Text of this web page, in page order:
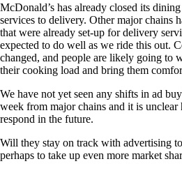
McDonald’s has already closed its
services to delivery. Other major chains
that were already set-up for delivery
expected to do well as we ride this out.
changed, and people are likely going to
their cooking load and bring them
We have not yet seen any shifts in ad
week from major chains and it is
respond in the future.
Will they stay on track with advertising
perhaps to take up even more market